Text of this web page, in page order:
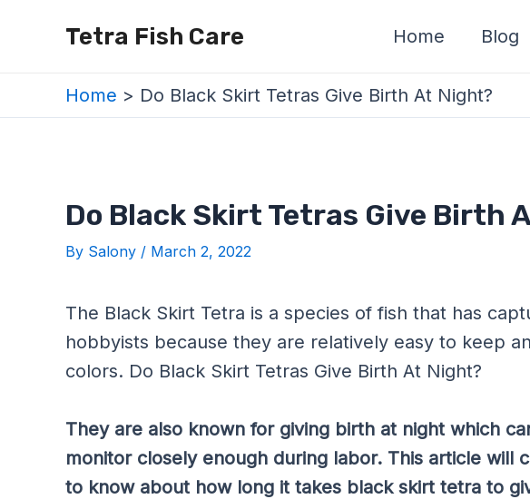
Tetra Fish Care Home Blog
Home Do Black Skirt Tetras Give Birth At Night?
Do Black Skirt Tetras Give Birth
By Salony / March 2, 2022
The Black Skirt Tetra is a species of fish that has
hobbyists because they are relatively easy to keep
colors. Do Black Skirt Tetras Give Birth At Night?
They are also known for giving birth at night which
monitor closely enough during labor. This article will
to know about how long it takes black skirt tetra to
navigation